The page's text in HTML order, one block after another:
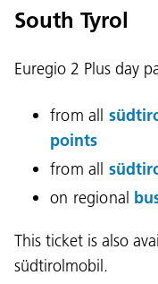
South Tyrol
Euregio 2 Plus day
from all
points
from all
on regional
This ticket is also
südtirolmobil.